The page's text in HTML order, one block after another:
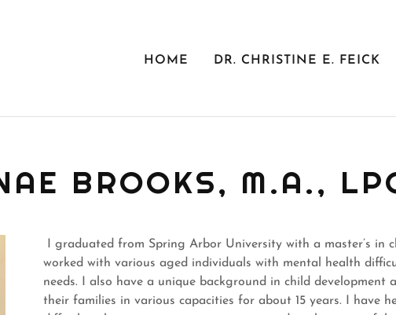
HOME DR. CHRISTINE E. FEICK
BROOKS, M.A.,
I graduated from Spring Arbor University with a master’s in
worked with various aged individuals with mental health
needs. I also have a unique background in child development
their families in various capacities for about 15 years. I have